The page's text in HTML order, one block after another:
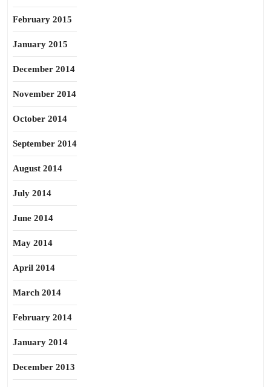
February 2015
January 2015
December 2014
November 2014
October 2014
September 2014
August 2014
July 2014
June 2014
May 2014
April 2014
March 2014
February 2014
January 2014
December 2013